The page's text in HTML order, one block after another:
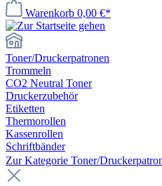
Warenkorb 0,00 €*
Toner/Druckerpatronen
Trommeln
CO2 Neutral Toner
Druckerzubehör
Etiketten
Thermorollen
Kassenrollen
Schriftbänder
Zur Kategorie Toner/